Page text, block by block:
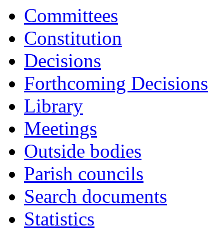
Committees
Constitution
Decisions
Forthcoming Decisions
Library
Meetings
Outside bodies
Parish councils
Search documents
Statistics